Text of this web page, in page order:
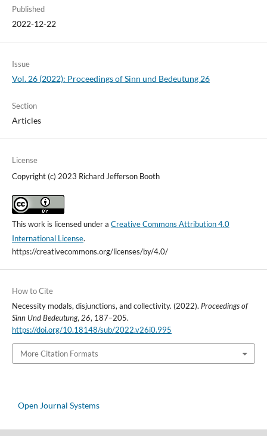
Published
2022-12-22
Issue
Vol. 26 (2022): Proceedings of Sinn und Bedeutung 26
Section
Articles
License
Copyright (c) 2023 Richard Jefferson Booth
This work is licensed under a Creative Commons Attribution 4.0
International License.
https://creativecommons.org/licenses/by/4.0/
How to Cite
Necessity modals, disjunctions, and collectivity. (2022). Proceedings of
Sinn Und Bedeutung, 26, 187–205.
https://doi.org/10.18148/sub/2022.v26i0.995
More Citation Formats
Open Journal Systems